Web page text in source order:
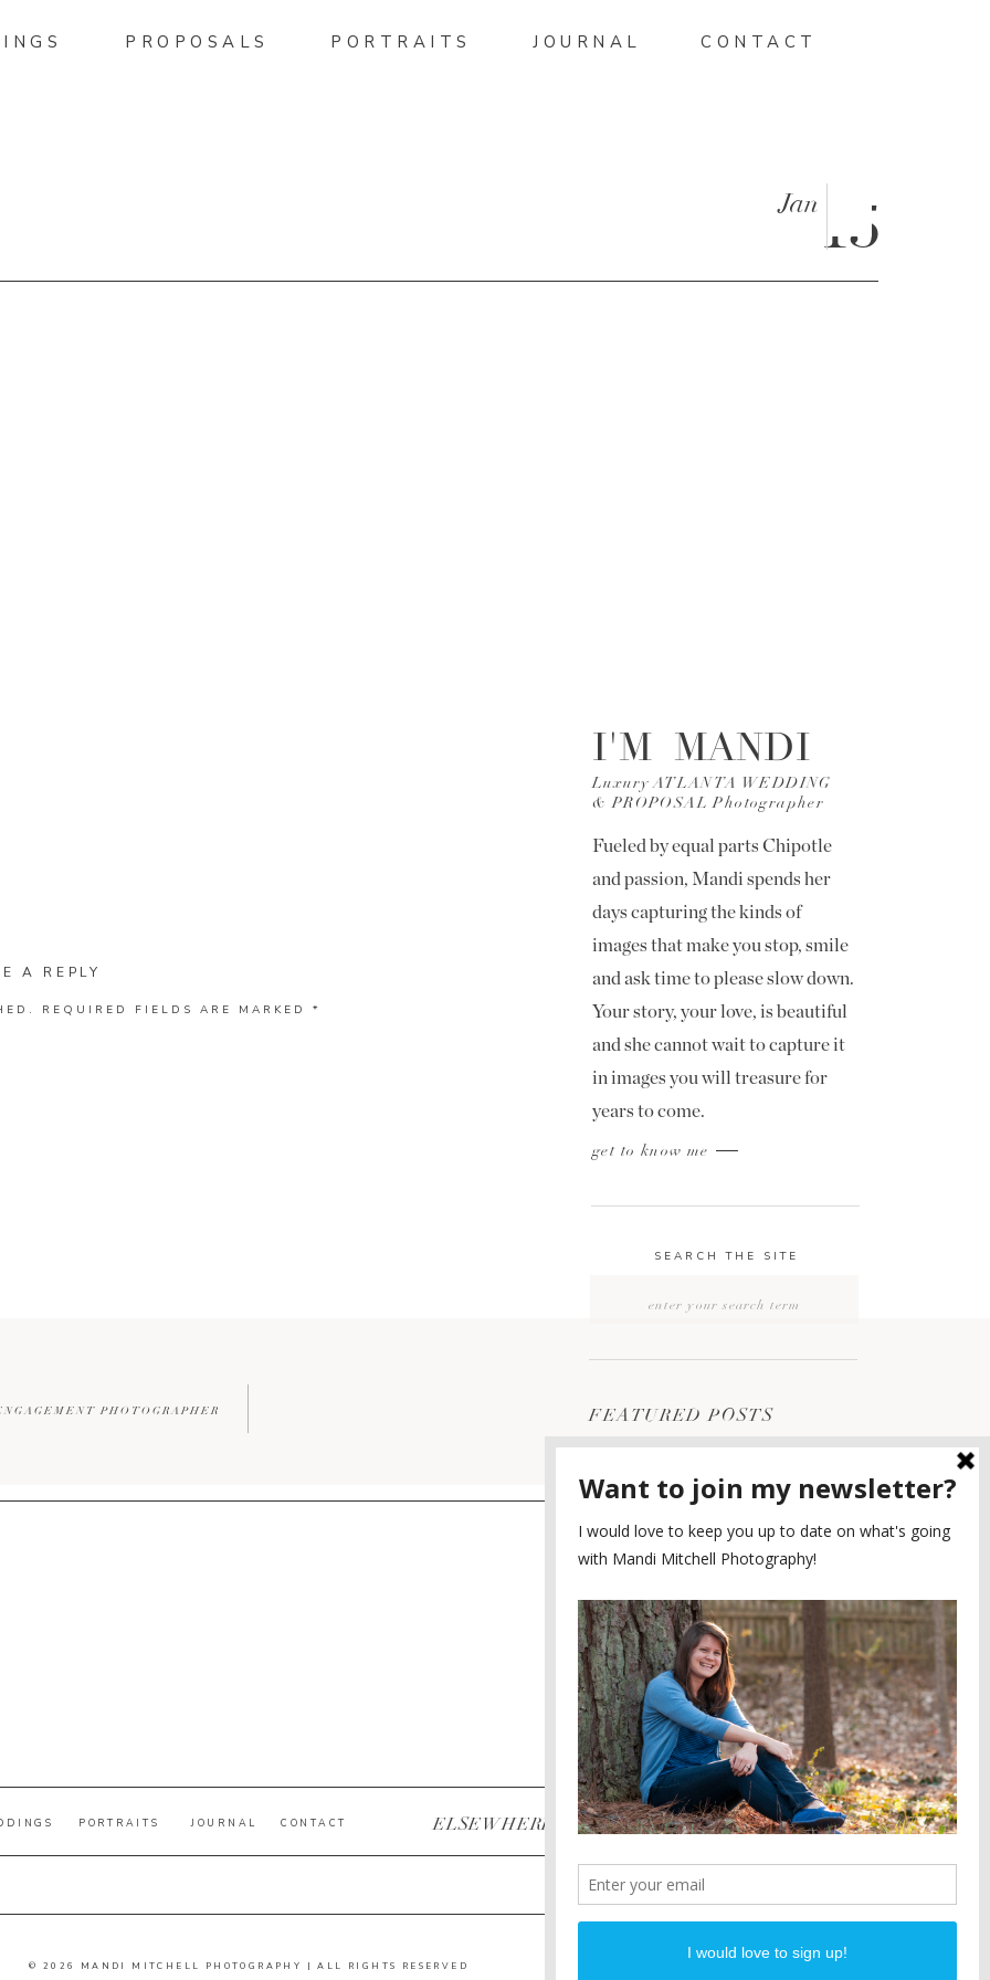
CONTACT
JOURNAL
PROPOSALS PORTRAITS
15
Jan
ENGAGEMENTS
POST CATEGORIES
DIANA AND JUSTIN
PIEDMONT PARK
ENGAGEMENT
5
PLANNING A DESTINATION
ENGAGEMENT SESSION
4
WEDDING
LOOK
2
WEDDING
FEATURED POSTS
SEARCH THE SITE
get to know me
Fueled by equal parts Chipotle
and passion, Mandi spends her
days capturing the kinds of
images that make you stop, smile
and ask time to please slow down.
Your story, your love, is beautiful
and she cannot wait to capture it
in images you will treasure for
years to come.
Luxury ATLANTA WEDDING
& PROPOSAL Photographer
I'M MANDI
PROPOSALS
A REPLY
REQUIRED FIELDS ARE MARKED *
PHOTOGRAPHER
© 2026 MANDI MITCHELL PHOTOGRAPHY | ALL RIGHTS RESERVED
PINTEREST
FACEBOOK
INSTAGRAM
ELSEWHERE
CONTACT
JOURNAL
PORTRAITS